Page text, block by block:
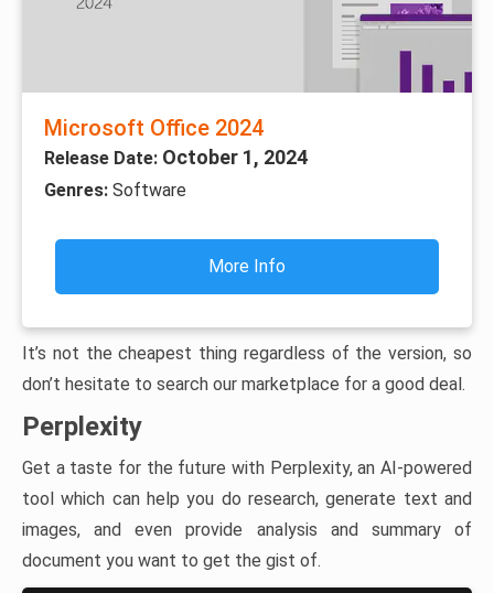
Microsoft Office 2024
Release Date: October 1, 2024
Genres: Software
More Info
It’s not the cheapest thing regardless of the version, so
don’t hesitate to search our marketplace for a good deal.
Perplexity
Get a taste for the future with Perplexity, an AI-powered
tool which can help you do research, generate text and
images, and even provide analysis and summary of
document you want to get the gist of.